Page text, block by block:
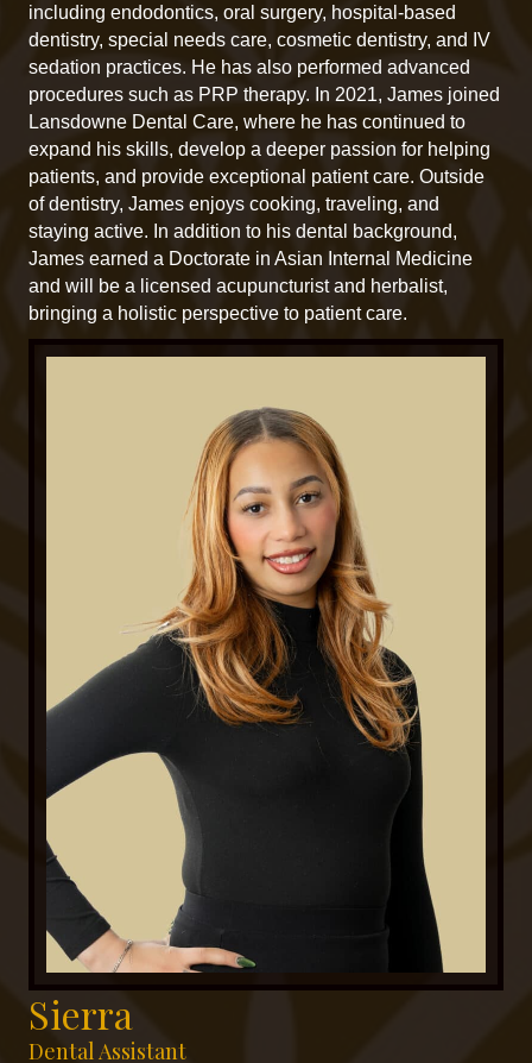
including endodontics, oral surgery, hospital-based
dentistry, special needs care, cosmetic dentistry, and IV
sedation practices. He has also performed advanced
procedures such as PRP therapy. In 2021, James joined
Lansdowne Dental Care, where he has continued to
expand his skills, develop a deeper passion for helping
patients, and provide exceptional patient care. Outside
of dentistry, James enjoys cooking, traveling, and
staying active. In addition to his dental background,
James earned a Doctorate in Asian Internal Medicine
and will be a licensed acupuncturist and herbalist,
bringing a holistic perspective to patient care.
Sierra
Dental Assistant